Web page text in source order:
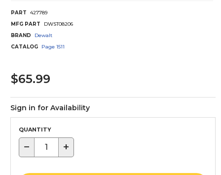
PART
427789
MFG PART
DWST08206
BRAND
Dewalt
CATALOG
Page 1511
$65.99
Sign in for Availability
QUANTITY
− +